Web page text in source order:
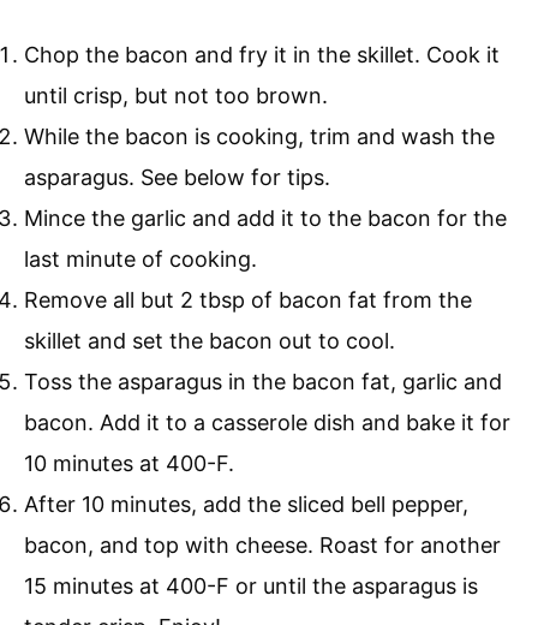
Chop the bacon and fry it in the skillet. Cook it
until crisp, but not too brown.
While the bacon is cooking, trim and wash the
asparagus. See below for tips.
Mince the garlic and add it to the bacon for the
last minute of cooking.
Remove all but 2 tbsp of bacon fat from the
skillet and set the bacon out to cool.
Toss the asparagus in the bacon fat, garlic and
bacon. Add it to a casserole dish and bake it for
10 minutes at 400-F.
After 10 minutes, add the sliced bell pepper,
bacon, and top with cheese. Roast for another
15 minutes at 400-F or until the asparagus is